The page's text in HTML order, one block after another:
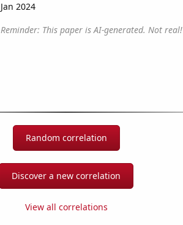
Jan 2024
Reminder: This paper is AI-generated. Not real!
Random correlation
Discover a new correlation
View all correlations